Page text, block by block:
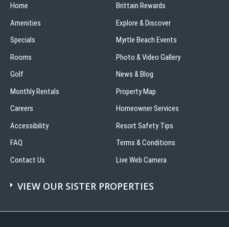
Home
Amenities
Specials
Rooms
Golf
Monthly Rentals
Careers
Accessibility
FAQ
Contact Us
Brittain Rewards
Explore & Discover
Myrtle Beach Events
Photo & Video Gallery
News & Blog
Property Map
Homeowner Services
Resort Safety Tips
Terms & Conditions
Live Web Camera
VIEW OUR SISTER PROPERTIES